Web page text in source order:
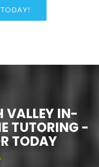
VALLEY IN-
TUTORING -
TODAY